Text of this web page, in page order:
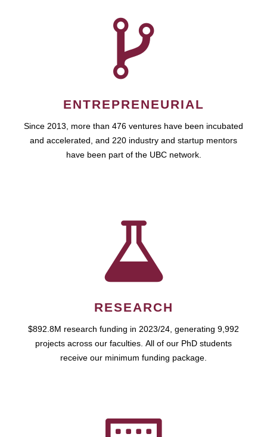
ENTREPRENEURIAL
Since 2013, more than 476 ventures have been incubated
and accelerated, and 220 industry and startup mentors
have been part of the UBC network.
RESEARCH
$892.8M research funding in 2023/24, generating 9,992
projects across our faculties. All of our PhD students
receive our minimum funding package.